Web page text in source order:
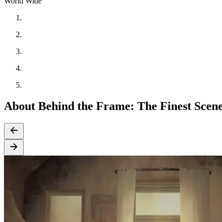
About Behind the Frame: The Finest